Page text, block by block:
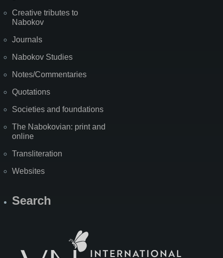
Creative tributes to
Nabokov
Journals
Nabokov Studies
Notes/Commentaries
Quotations
Societies and foundations
The Nabokovian: print and
online
Transliteration
Websites
Search